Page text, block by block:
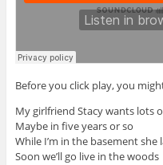
Before you click play, you
My girlfriend Stacy wants lots
Maybe in five years or so
While I’m in the basement she
Soon we’ll go live in the woods